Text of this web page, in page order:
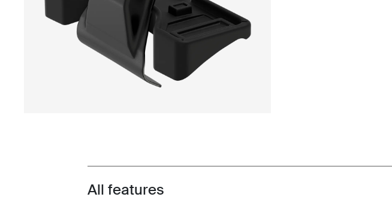
Toggle features
All features